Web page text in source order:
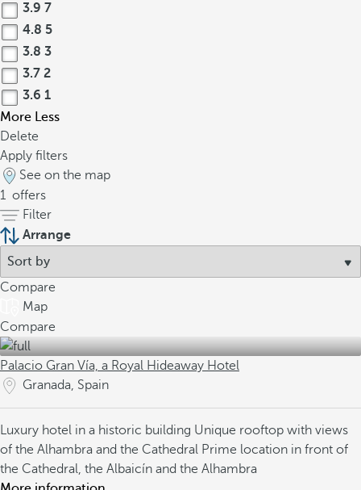
3.9 7
4.8 5
3.8 3
3.7 2
3.6 1
More Less
Delete
Apply filters
See on the map
1 offers
Filter
Arrange
Compare
Map
Compare
Palacio Gran Vía, a Royal Hideaway Hotel
Granada, Spain
Luxury hotel in a historic building Unique rooftop with views
of the Alhambra and the Cathedral Prime location in front of
the Cathedral, the Albaicín and the Alhambra